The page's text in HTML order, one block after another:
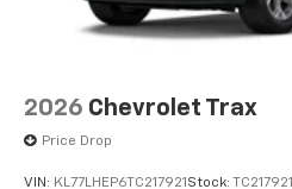
2026 Chevrolet Trax
Price Drop
VIN: KL77LHEP6TC217921 Stock: TC217921